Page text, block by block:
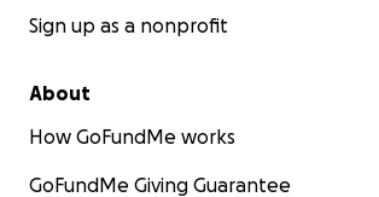
Sign up as a nonprofit
About
How GoFundMe works
GoFundMe Giving Guarantee